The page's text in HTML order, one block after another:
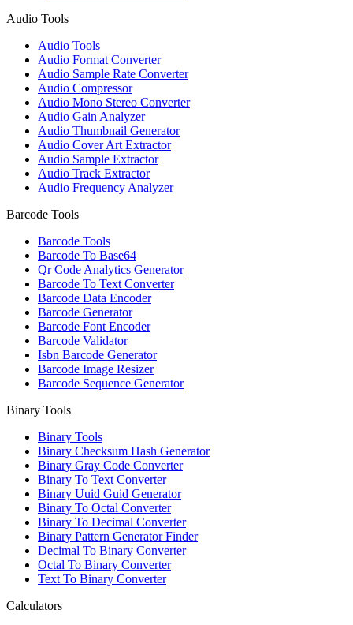
Audio Tools
Audio Tools
Audio Format Converter
Audio Sample Rate Converter
Audio Compressor
Audio Mono Stereo Converter
Audio Gain Analyzer
Audio Thumbnail Generator
Audio Cover Art Extractor
Audio Sample Extractor
Audio Track Extractor
Audio Frequency Analyzer
Barcode Tools
Barcode Tools
Barcode To Base64
Qr Code Analytics Generator
Barcode To Text Converter
Barcode Data Encoder
Barcode Generator
Barcode Font Encoder
Barcode Validator
Isbn Barcode Generator
Barcode Image Resizer
Barcode Sequence Generator
Binary Tools
Binary Tools
Binary Checksum Hash Generator
Binary Gray Code Converter
Binary To Text Converter
Binary Uuid Guid Generator
Binary To Octal Converter
Binary To Decimal Converter
Binary Pattern Generator Finder
Decimal To Binary Converter
Octal To Binary Converter
Text To Binary Converter
Calculators